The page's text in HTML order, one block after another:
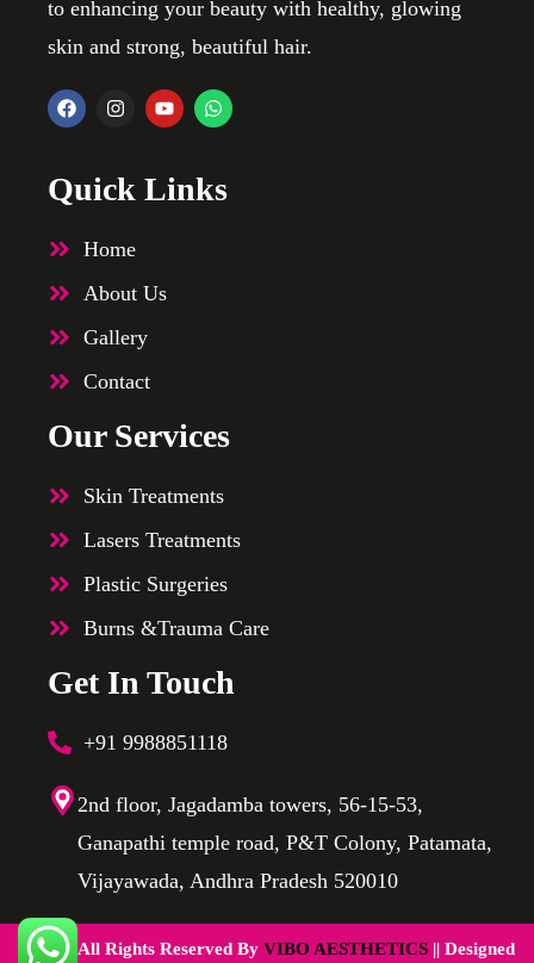
to enhancing your beauty with healthy, glowing
skin and strong, beautiful hair.
Quick Links
Home
About Us
Gallery
Contact
Our Services
Skin Treatments
Lasers Treatments
Plastic Surgeries
Burns &Trauma Care
Get In Touch
+91 9988851118
2nd floor, Jagadamba towers, 56-15-53,
Ganapathi temple road, P&T Colony, Patamata,
Vijayawada, Andhra Pradesh 520010
@2025 All Rights Reserved By VIBO AESTHETICS || Designed